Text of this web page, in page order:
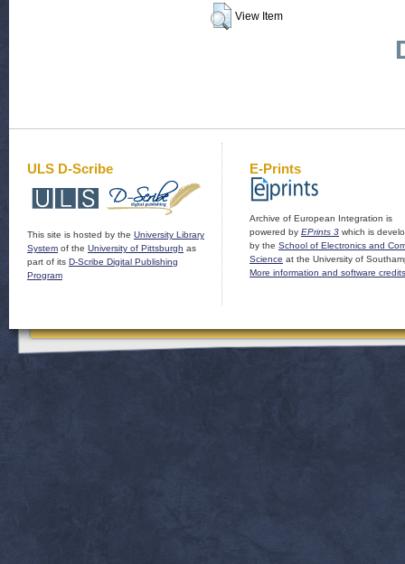
View Item
ULS D-Scribe
This site is hosted by the University Library
System of the University of Pittsburgh as
part of its D-Scribe Digital Publishing
Program
E-Prints
Archive of European Integration is
powered by EPrints 3 which is
by the School of Electronics and
Science at the University of
More information and software credits